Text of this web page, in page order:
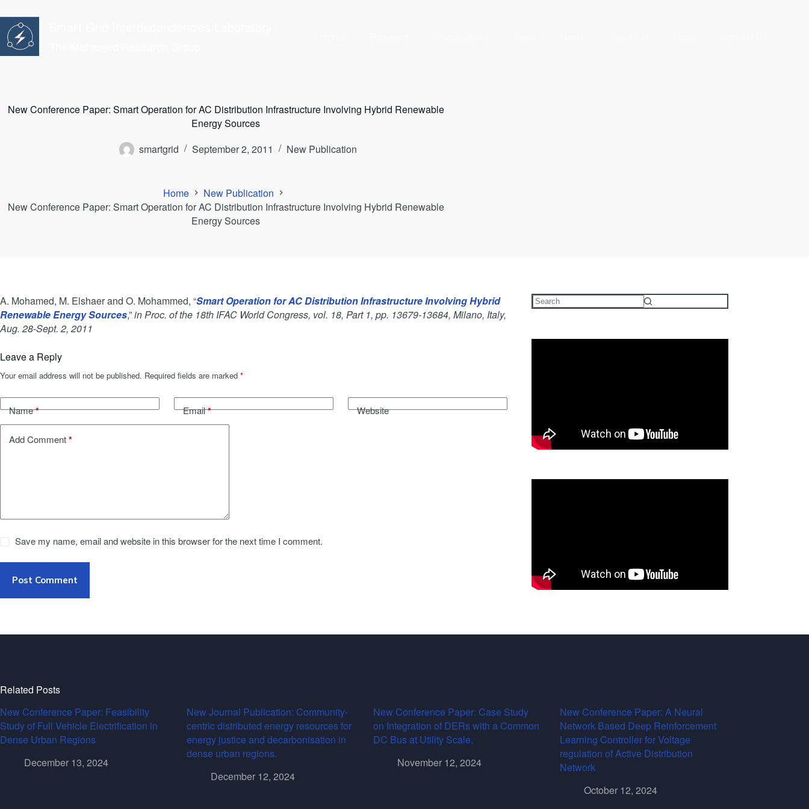
to
content
New Conference Paper: Smart Operation for AC Distribution Infrastructure Involving Hybrid Renewable
Energy Sources
smartgrid
September 2, 2011 New Publication
Home
New Publication
New Conference Paper: Smart Operation for AC Distribution Infrastructure Involving Hybrid Renewable
Energy Sources
A. Mohamed, M. Elshaer and O. Mohammed, “Smart Operation for AC Distribution Infrastructure Involving Hybrid
Renewable Energy Sources,”in Proc. of the 18th IFAC World Congress, vol. 18, Part 1, pp. 13679-13684, Milano, Italy,
Aug. 28-Sept. 2, 2011
Leave a Reply
Your email address will not be published. Required fields are marked *
Name* Email* Website
Add Comment*
Save my name, email and website in this browser for the next time I comment.
Post Comment
Related Posts
New Conference Paper: Feasibility
Study of Full Vehicle Electrification in
Dense Urban Regions
December 13, 2024
New Journal Publication: Community-
centric distributed energy resources for
energy justice and decarbonisation in
dense urban regions.
December 12, 2024
New Conference Paper: Case Study
on Integration of DERs with a Common
DC Bus at Utility Scale,
November 12, 2024
New Conference Paper: A Neural
Network Based Deep Reinforcement
Learning Controller for Voltage
regulation of Active Distribution
Network
October 12, 2024